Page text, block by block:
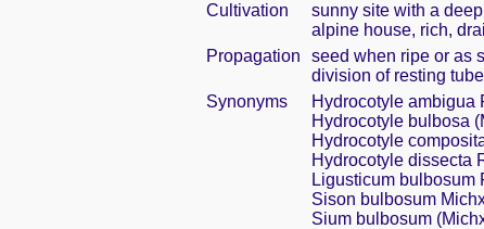
Cultivation
sunny site with a
alpine house, rich,
Propagation
seed when ripe or as
division of resting
Synonyms
Hydrocotyle ambigua
Hydrocotyle bulbosa
Hydrocotyle
Hydrocotyle dissecta
Ligusticum bulbosum
Sison bulbosum
Sium bulbosum